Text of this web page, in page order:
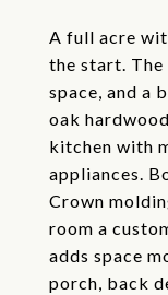
A full acre
the start.
space, and a
oak
kitchen with
appliances.
Crown
room a
adds space
porch, back